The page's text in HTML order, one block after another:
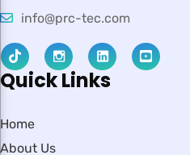
info@prc-tec.com
Quick Links
Home
About Us